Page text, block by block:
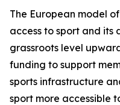
The European model
access to sport and its
grassroots level
funding to support
sports infrastructure
sport more accessible